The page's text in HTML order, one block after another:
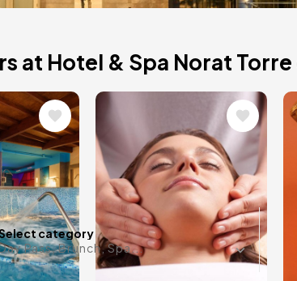
in Lalín, is fully
views.
category
Pass, Brunch, Spa...
at Hotel & Spa Norat Torre